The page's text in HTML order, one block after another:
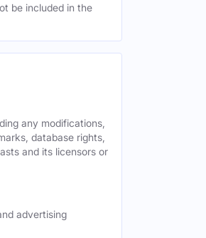
be included in the
any modifications,
database rights,
and its licensors or
advertising